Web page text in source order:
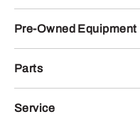
Pre-Owned Equipment
Parts
Service